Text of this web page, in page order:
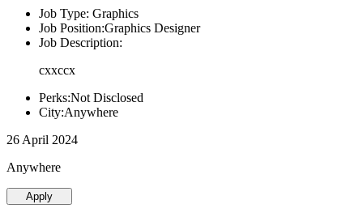
Job Type: Graphics
Job Position:Graphics Designer
Job Description:
cxxccx
Perks:Not Disclosed
City:Anywhere
26 April 2024
Anywhere
Apply